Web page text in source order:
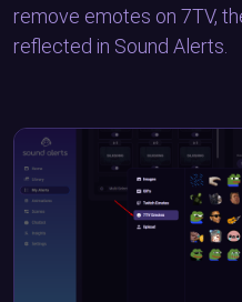
remove emotes on 7TV,
reflected in Sound Alerts.